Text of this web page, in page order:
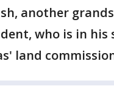
another
who is in his
land